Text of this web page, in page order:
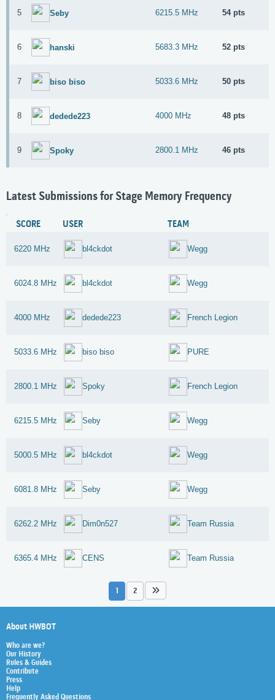
5 Seby 6215.5 MHz 54 pts
6 hanski 5683.3 MHz 52 pts
7 biso biso 5033.6 MHz 50 pts
8 dedede223 4000 MHz 48 pts
9 Spoky 2800.1 MHz 46 pts
Latest Submissions for Stage Memory Frequency
SCORE USER TEAM
6220 MHz bl4ckdot Wegg
6024.8 MHz bl4ckdot Wegg
4000 MHz dedede223 French Legion
5033.6 MHz biso biso PURE
2800.1 MHz Spoky French Legion
6215.5 MHz Seby Wegg
5000.5 MHz bl4ckdot Wegg
6081.8 MHz Seby Wegg
6262.2 MHz Dim0n527 Team Russia
6365.4 MHz CENS Team Russia
1 2
About HWBOT
Who are we?
Our History
Rules & Guides
Contribute
Press
Help
Frequently Asked Questions